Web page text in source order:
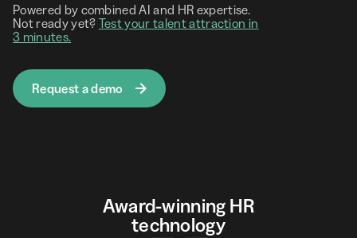
Powered by combined AI and HR expertise.
Not ready yet? Test your talent attraction in
3 minutes.
Request a demo
Award-winning HR
technology